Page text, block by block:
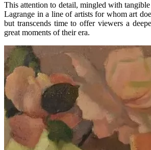
This attention to detail, mingled with
Lagrange in a line of artists for whom art
but transcends time to offer viewers a
great moments of their era.